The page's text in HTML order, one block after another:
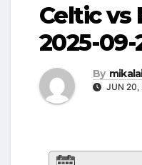
Celtic vs
2025-09-
By
JUN 20,